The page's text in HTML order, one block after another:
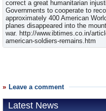
correct a great humanitarian
Governments to cooperate to
approximately 400 American
planes disappeared into the
war. http://www.ibtimes.co.in/
american-soldiers-remains.htm
Leave a comment
Latest News